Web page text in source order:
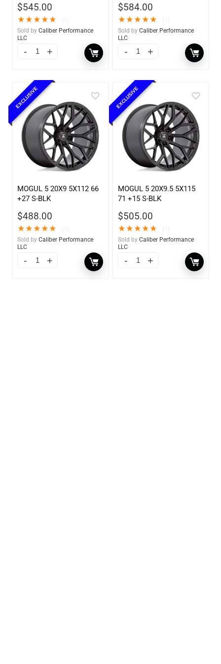
$545.00
★★★★★
Sold by Caliber Performance
LLC
$584.00
★★★★★
Sold by Caliber Performance
LLC
EXCLUSIVE
MOGUL 5 20X9 5X112 66
+27 S-BLK
$488.00
★★★★★
Sold by Caliber Performance
LLC
EXCLUSIVE
MOGUL 5 20X9.5 5X115
71 +15 S-BLK
$505.00
★★★★★
Sold by Caliber Performance
LLC